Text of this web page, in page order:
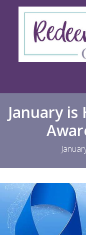
Center
January